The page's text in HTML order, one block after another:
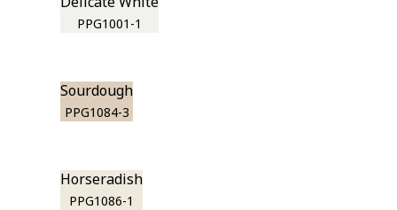
PPG1001-1
Sourdough
PPG1084-3
Horseradish
PPG1086-1